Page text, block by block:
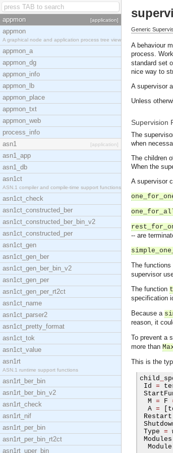
appmon [application]
appmon
A graphical node and application process tree view
appmon_a
appmon_dg
appmon_info
appmon_lb
appmon_place
appmon_txt
appmon_web
process_info
asn1
[application]
asn1_app
asn1_db
asn1ct
ASN.1 compiler and compile-time support functions
asn1ct_check
asn1ct_constructed_ber
asn1ct_constructed_ber_bin_v2
asn1ct_constructed_per
asn1ct_gen
asn1ct_gen_ber
asn1ct_gen_ber_bin_v2
asn1ct_gen_per
asn1ct_gen_per_rt2ct
asn1ct_name
asn1ct_parser2
asn1ct_pretty_format
asn1ct_tok
asn1ct_value
asn1rt
ASN.1 runtime support functions
asn1rt_ber_bin
asn1rt_ber_bin_v2
asn1rt_check
asn1rt_nif
asn1rt_per_bin
asn1rt_per_bin_rt2ct
asn1rt_uper_bin
Generic
A behaviour
process.
standard set
nice way to
A supervisor
Unless
Supervision
The
when
The children
When the
A supervisor
-- are
The functions
supervisor
The function
specification
Because a
reason, it
To prevent a
more than
This is the
child
Id =
  M
= F
  A
=
Restart
Type =
Modules
  Module